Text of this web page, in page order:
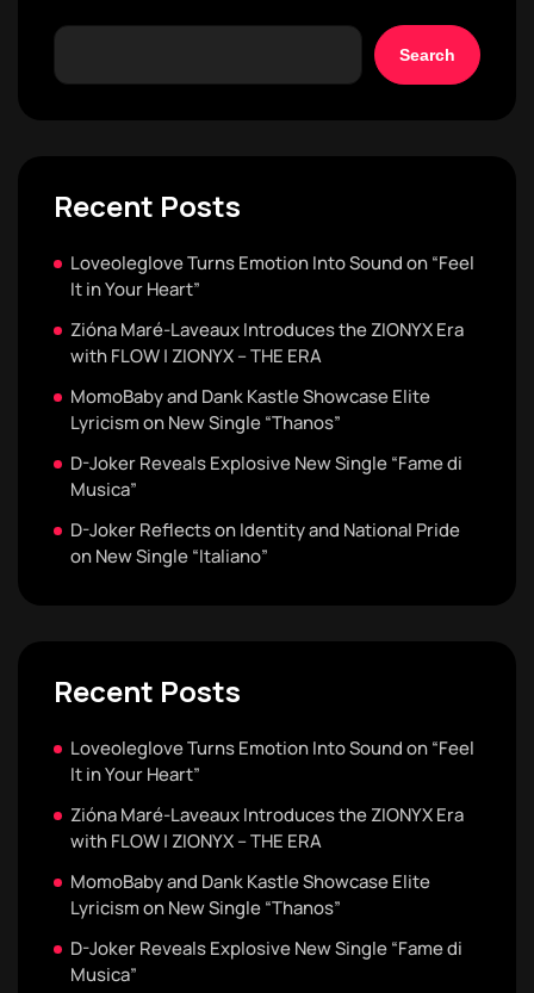
Search
Recent Posts
Loveoleglove Turns Emotion Into Sound on “Feel
It in Your Heart”
Zióna Maré-Laveaux Introduces the ZIONYX Era
with FLOW | ZIONYX – THE ERA
MomoBaby and Dank Kastle Showcase Elite
Lyricism on New Single “Thanos”
D-Joker Reveals Explosive New Single “Fame di
Musica”
D-Joker Reflects on Identity and National Pride
on New Single “Italiano”
Recent Posts
Loveoleglove Turns Emotion Into Sound on “Feel
It in Your Heart”
Zióna Maré-Laveaux Introduces the ZIONYX Era
with FLOW | ZIONYX – THE ERA
MomoBaby and Dank Kastle Showcase Elite
Lyricism on New Single “Thanos”
D-Joker Reveals Explosive New Single “Fame di
Musica”